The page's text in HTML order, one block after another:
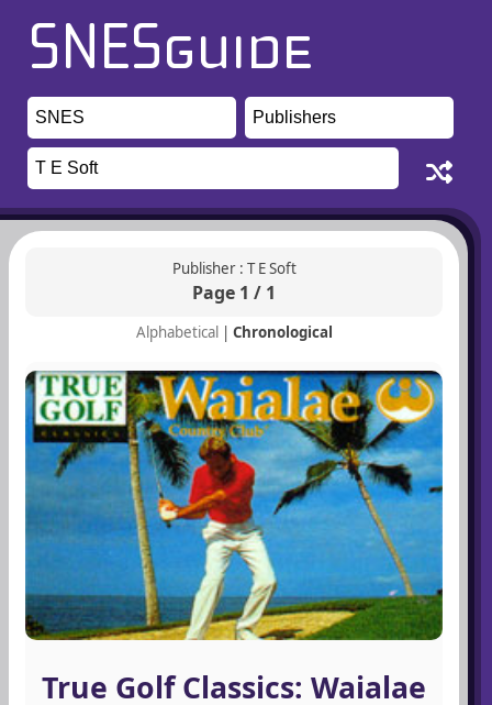
Publisher : T E Soft
Page 1 / 1
Alphabetical| Chronological
True Golf Classics: Waialae